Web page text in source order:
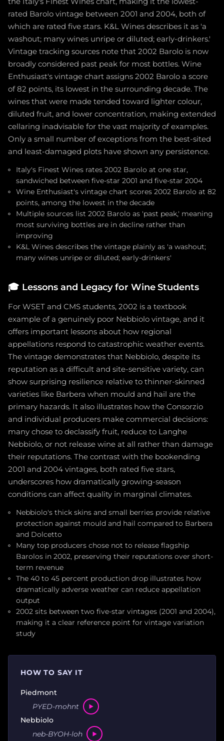
rated Barolo vintage between 2001 and 2004, both of
which are rated five stars. K&L Wines describes it as 'a
washout; many wines unripe or diluted; early-drinkers.'
Vintage tracking sources note that 2002 Barolo is now
broadly considered past peak for most bottles. Wine
Enthusiast's vintage chart assigns 2002 Barolo a score
of 82 points, its lowest in the surrounding decade. The
wines that were made tended toward lighter colour,
diluted fruit, and lower concentration, making extended
cellaring inadvisable for the vast majority of examples.
Only a small number of exceptions from the best-sited
and least-damaged plots have shown any persistence.
Italy's Finest Wines rates 2002 Barolo at one star,
sandwiched between five-star 2001 and five-star 2004
Wine Enthusiast's vintage chart scores 2002 Barolo at 82
points, among the lowest in the decade
Multiple sources list 2002 Barolo as 'past peak,' meaning
most surviving bottles are in decline rather than
improving
K&L Wines describes the vintage plainly as 'a washout;
many wines unripe or diluted; early-drinkers'
🎓 Lessons and Legacy for Wine Students
For WSET and CMS students, 2002 is a textbook
example of a genuinely poor Nebbiolo vintage, and it
offers important lessons about how regional
appellations respond to catastrophic weather events.
The vintage demonstrates that Nebbiolo, despite its
reputation as a difficult and site-sensitive variety, can
show surprising resilience relative to thinner-skinned
varieties like Barbera when mould and hail are the
primary hazards. It also illustrates how the Consorzio
and individual producers make commercial decisions:
many chose to declassify fruit, reduce to Langhe
Nebbiolo, or not release wine at all rather than damage
their reputations. The contrast with the bookending
2001 and 2004 vintages, both rated five stars,
underscores how dramatically growing-season
conditions can affect quality in marginal climates.
Nebbiolo's thick skins and small berries provide relative
protection against mould and hail compared to Barbera
and Dolcetto
Many top producers chose not to release flagship
Barolos in 2002, preserving their reputations over short-
term revenue
The 40 to 45 percent production drop illustrates how
dramatically adverse weather can reduce appellation
output
2002 sits between two five-star vintages (2001 and 2004),
making it a clear reference point for vintage variation
study
HOW TO SAY IT
Piedmont
PYED-mohnt
Nebbiolo
neb-BYOH-loh